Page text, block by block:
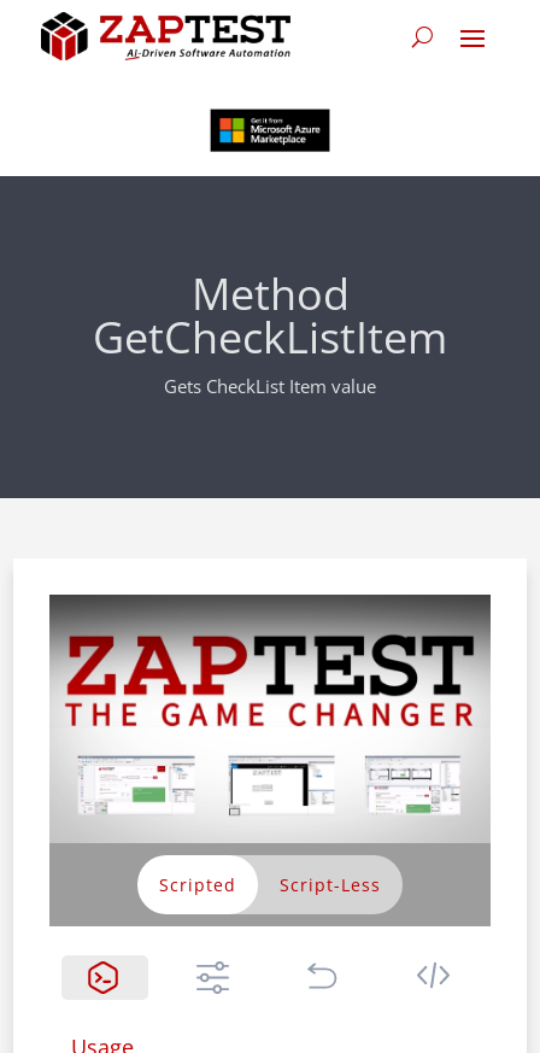
Method
GetCheckListItem
Gets CheckList Item value
Scripted
Usage